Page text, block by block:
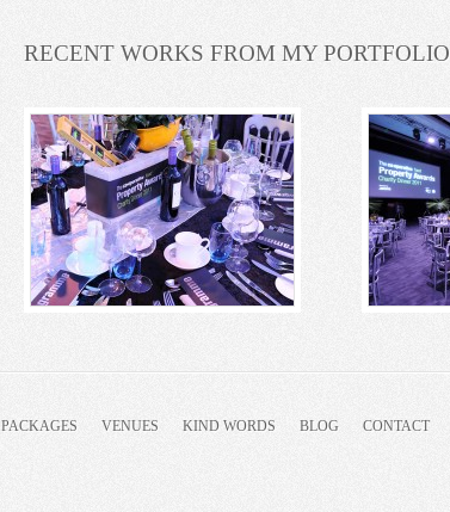
RECENT WORKS FROM MY PORTFOLIO
PACKAGES VENUES KIND WORDS BLOG CONTACT